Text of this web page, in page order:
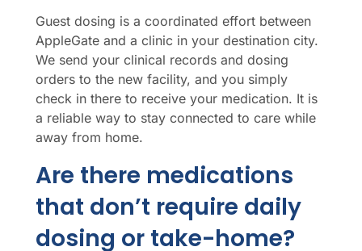
Guest dosing is a coordinated effort between
AppleGate and a clinic in your destination city.
We send your clinical records and dosing
orders to the new facility, and you simply
check in there to receive your medication. It is
a reliable way to stay connected to care while
away from home.
Are there medications
that don’t require daily
dosing or take-home?